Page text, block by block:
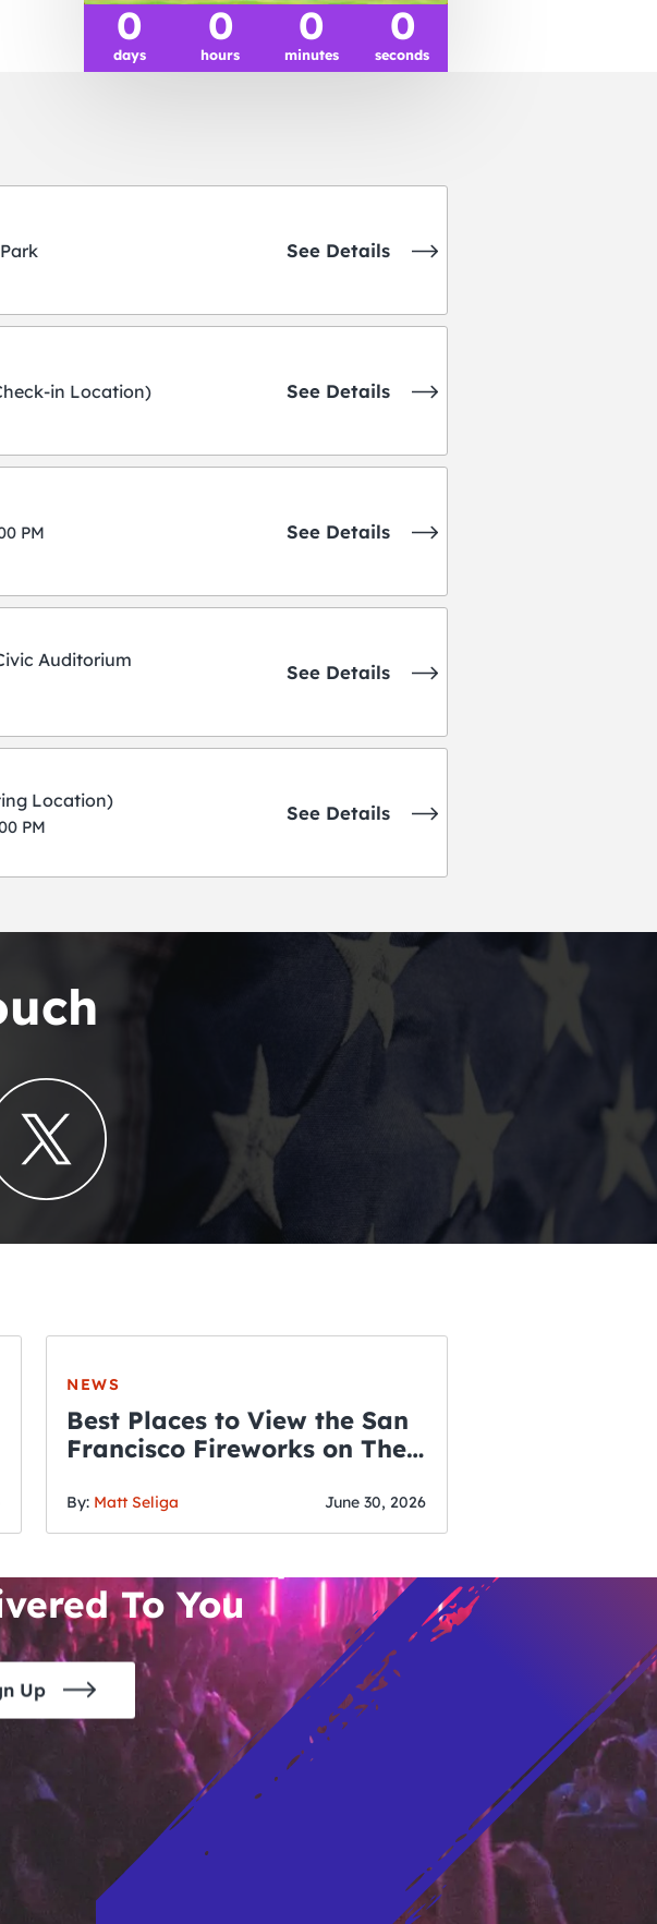
0
days
0
hours
0
minutes
0
seconds
See Details
in Location) See Details
PM See Details
Auditorium
See Details
Location)
PM
See Details
NEWS
Best Places to View the San
Francisco Fireworks on The
By: Matt Seliga June 30, 2026
CRAWLSF NEWSLETTER
Francisco’s Hottest Bar
To You
Up